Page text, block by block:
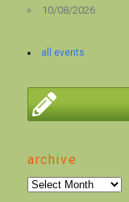
10/08/2026
all events
archive
archive